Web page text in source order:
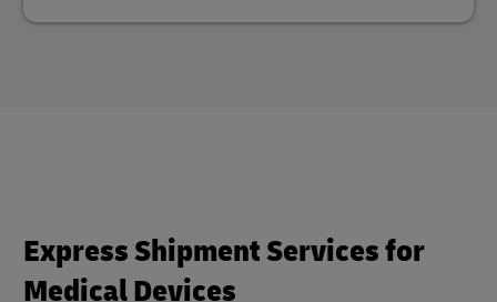
Express Shipment Services for
Medical Devices